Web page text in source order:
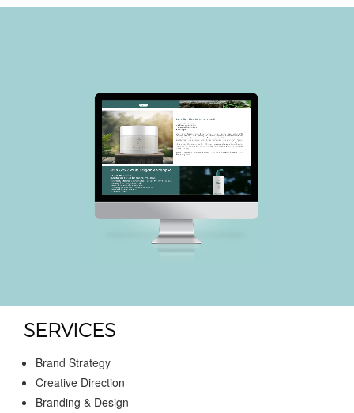
SERVICES
Brand Strategy
Creative Direction
Branding & Design